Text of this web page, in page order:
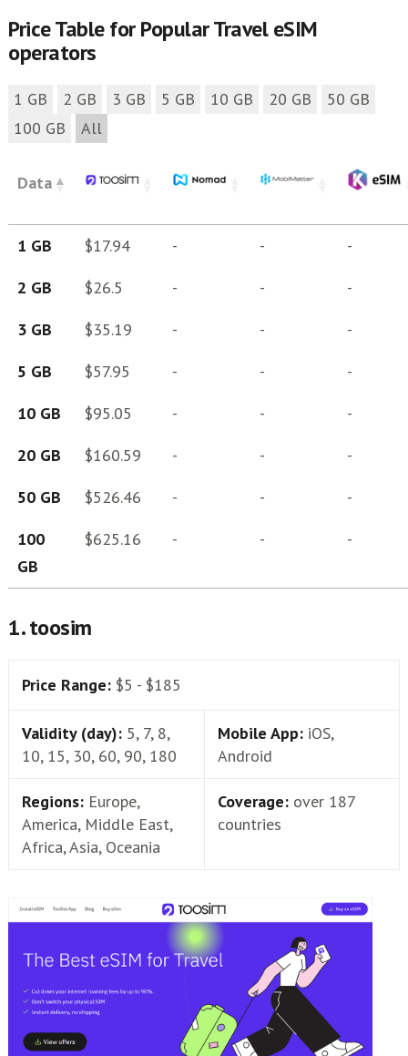
Price Table for Popular Travel eSIM
operators
1 GB 2 GB 3 GB 5 GB 10 GB 20 GB
50 GB
100 GB
All
Data
1 GB $17.94 - -
-
2 GB
$26.5 - -
-
3 GB
$35.19 - -
-
5 GB
$57.95 - -
-
10 GB
$95.05 - -
-
20 GB
$160.59 - -
-
50 GB
$526.46 - -
-
100
GB
$625.16 - - -
1. toosim
Price Range: $5 - $185
Validity (day): 5, 7, 8,
10, 15, 30, 60, 90, 180
Mobile App: iOS,
Android
Regions: Europe,
America, Middle East,
Africa, Asia, Oceania
Coverage: over 187
countries